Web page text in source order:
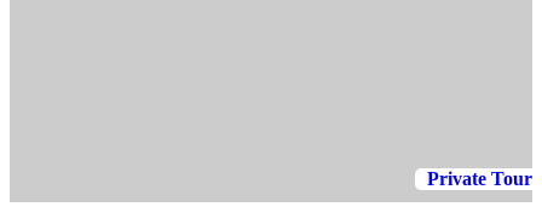
Private Tour